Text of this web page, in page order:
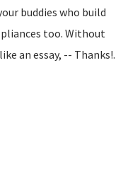
buddies who build
too. Without
an essay, -- Thanks!.